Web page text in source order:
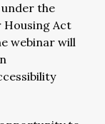
the
Housing Act
webinar will